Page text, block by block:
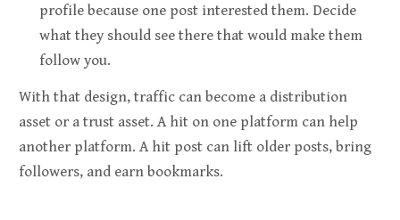
profile because one post interested them. Decide
what they should see there that would make them
follow you.
With that design, traffic can become a distribution
asset or a trust asset. A hit on one platform can help
another platform. A hit post can lift older posts, bring
followers, and earn bookmarks.